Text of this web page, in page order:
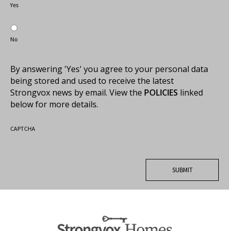
Yes
No
By answering 'Yes' you agree to your personal data
being stored and used to receive the latest
Strongvox news by email. View the POLICIES linked
below for more details.
CAPTCHA